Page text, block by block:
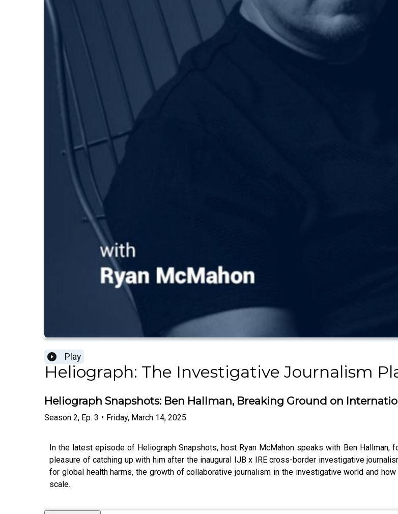
Play
Heliograph: The Investigative Journalism
Heliograph Snapshots: Ben Hallman, Breaking Ground on
Season 2, Ep. 3 • Friday, March 14, 2025
In the latest episode of Heliograph Snapshots, host Ryan McMahon speaks with Ben Hallman,
pleasure of catching up with him after the inaugural IJB x IRE cross-border investigative
for global health harms, the growth of collaborative journalism in the investigative world and how
scale.